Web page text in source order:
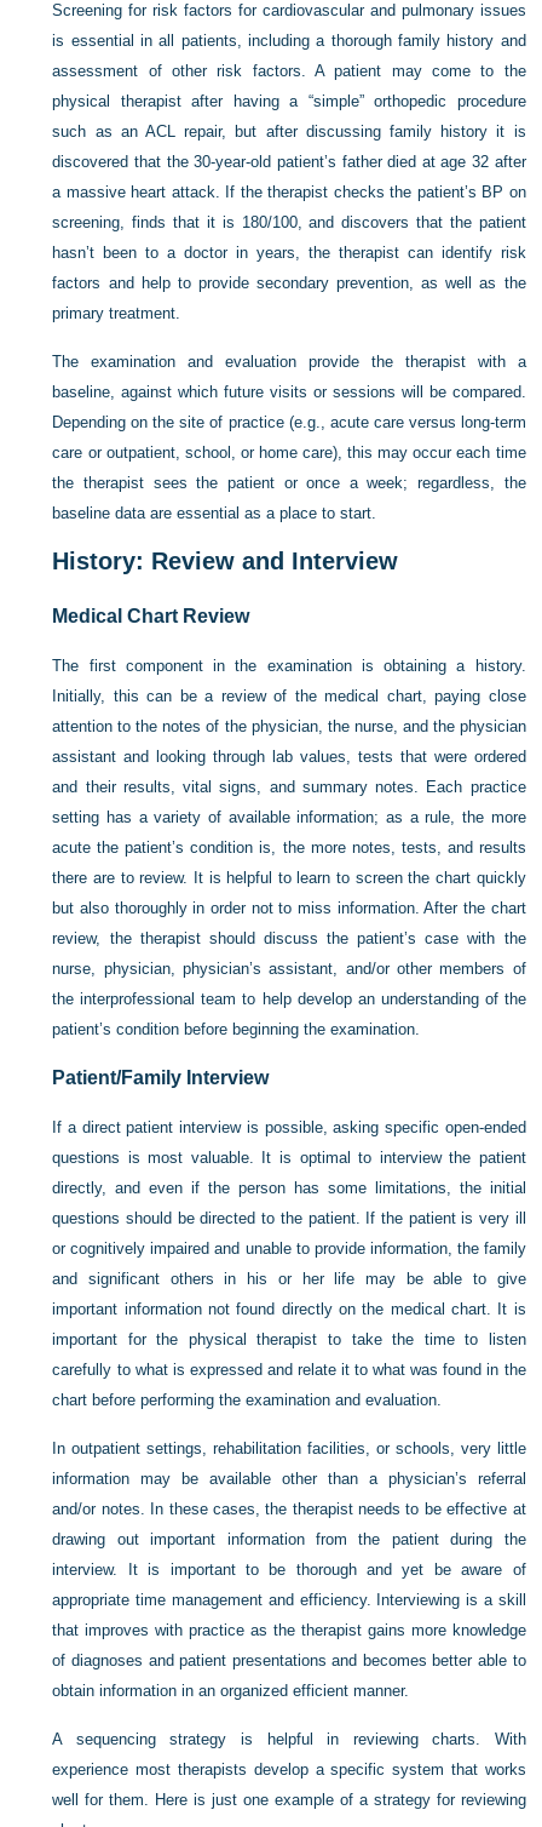
Screening for risk factors for cardiovascular and pulmonary issues
is essential in all patients, including a thorough family history and
assessment of other risk factors. A patient may come to the
physical therapist after having a “simple” orthopedic procedure
such as an ACL repair, but after discussing family history it is
discovered that the 30-year-old patient’s father died at age 32 after
a massive heart attack. If the therapist checks the patient’s BP on
screening, finds that it is 180/100, and discovers that the patient
hasn’t been to a doctor in years, the therapist can identify risk
factors and help to provide secondary prevention, as well as the
primary treatment.
The examination and evaluation provide the therapist with a
baseline, against which future visits or sessions will be compared.
Depending on the site of practice (e.g., acute care versus long-term
care or outpatient, school, or home care), this may occur each time
the therapist sees the patient or once a week; regardless, the
baseline data are essential as a place to start.
History: Review and Interview
Medical Chart Review
The first component in the examination is obtaining a history.
Initially, this can be a review of the medical chart, paying close
attention to the notes of the physician, the nurse, and the physician
assistant and looking through lab values, tests that were ordered
and their results, vital signs, and summary notes. Each practice
setting has a variety of available information; as a rule, the more
acute the patient’s condition is, the more notes, tests, and results
there are to review. It is helpful to learn to screen the chart quickly
but also thoroughly in order not to miss information. After the chart
review, the therapist should discuss the patient’s case with the
nurse, physician, physician’s assistant, and/or other members of
the interprofessional team to help develop an understanding of the
patient’s condition before beginning the examination.
Patient/Family Interview
If a direct patient interview is possible, asking specific open-ended
questions is most valuable. It is optimal to interview the patient
directly, and even if the person has some limitations, the initial
questions should be directed to the patient. If the patient is very ill
or cognitively impaired and unable to provide information, the family
and significant others in his or her life may be able to give
important information not found directly on the medical chart. It is
important for the physical therapist to take the time to listen
carefully to what is expressed and relate it to what was found in the
chart before performing the examination and evaluation.
In outpatient settings, rehabilitation facilities, or schools, very little
information may be available other than a physician’s referral
and/or notes. In these cases, the therapist needs to be effective at
drawing out important information from the patient during the
interview. It is important to be thorough and yet be aware of
appropriate time management and efficiency. Interviewing is a skill
that improves with practice as the therapist gains more knowledge
of diagnoses and patient presentations and becomes better able to
obtain information in an organized efficient manner.
A sequencing strategy is helpful in reviewing charts. With
experience most therapists develop a specific system that works
well for them. Here is just one example of a strategy for reviewing